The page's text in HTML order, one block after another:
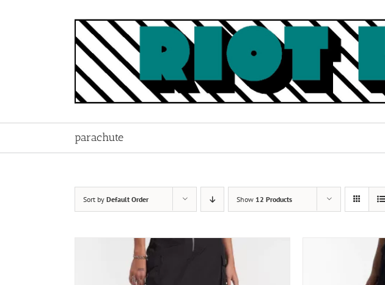
parachute
Sort by Default Order Show 12 Products